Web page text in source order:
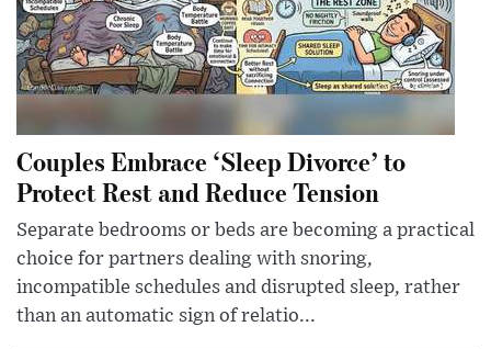
Couples Embrace ‘Sleep Divorce’ to
Protect Rest and Reduce Tension
Separate bedrooms or beds are becoming a practical
choice for partners dealing with snoring,
incompatible schedules and disrupted sleep, rather
than an automatic sign of relatio...